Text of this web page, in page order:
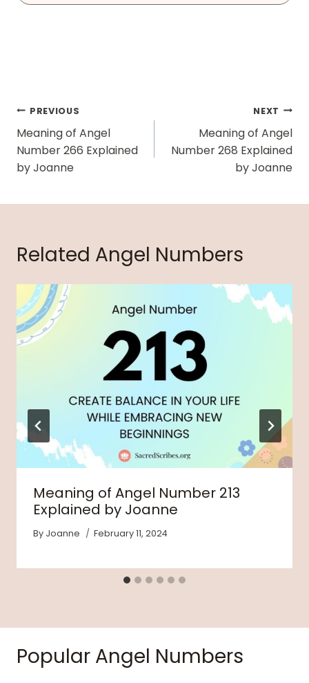
Post
Navigation
PREVIOUS
Meaning of Angel
Number 266 Explained
by Joanne
NEXT
Meaning of Angel
Number 268 Explained
by Joanne
Related Angel Numbers
Meaning of Angel Number 213
Explained by Joanne
By Joanne February 11, 2024
Popular Angel Numbers